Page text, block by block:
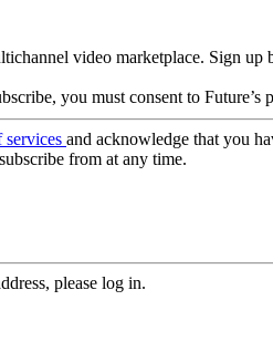
video marketplace. Sign up
you must consent to Future’s
services and acknowledge that you
from at any time.
please log in.